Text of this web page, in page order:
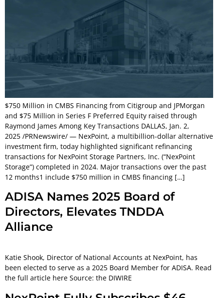
$750 Million in CMBS Financing from Citigroup and JPMorgan
and $75 Million in Series F Preferred Equity raised through
Raymond James Among Key Transactions DALLAS, Jan. 2,
2025 /PRNewswire/ — NexPoint, a multibillion-dollar alternative
investment firm, today highlighted significant refinancing
transactions for NexPoint Storage Partners, Inc. (“NexPoint
Storage”) completed in 2024. Major transactions over the past
12 months1 include $750 million in CMBS financing […]
ADISA Names 2025 Board of
Directors, Elevates TNDDA
Alliance
Katie Shook, Director of National Accounts at NexPoint, has
been elected to serve as a 2025 Board Member for ADISA. Read
the full article here Source: the DIWIRE